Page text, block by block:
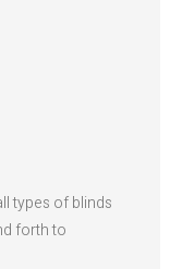
types of blinds
forth to